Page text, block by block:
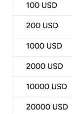
100 USD
200 USD
1000 USD
2000 USD
10000 USD
20000 USD